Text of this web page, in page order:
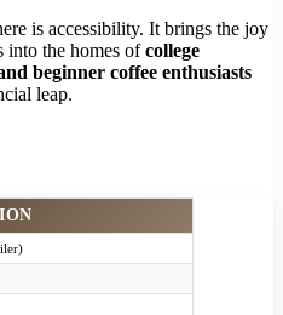
is accessibility. It brings the joy
into the homes ofcollege
beginner coffee enthusiasts
leap.